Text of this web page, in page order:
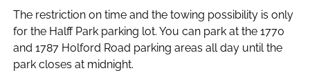
The restriction on time and the towing possibility is only
for the Halff Park parking lot. You can park at the 1770
and 1787 Holford Road parking areas all day until the
park closes at midnight.